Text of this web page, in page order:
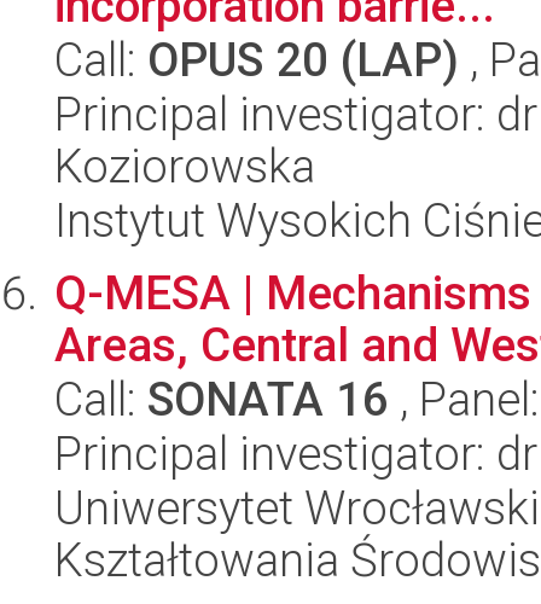
Call: OPUS 20 (LAP) ,
Principal investigator:
Koziorowska
Instytut Wysokich
Q-MESA |
Areas, Central and
Call: SONATA 16 ,
Principal investigator:
Uniwersytet
Kształtowania